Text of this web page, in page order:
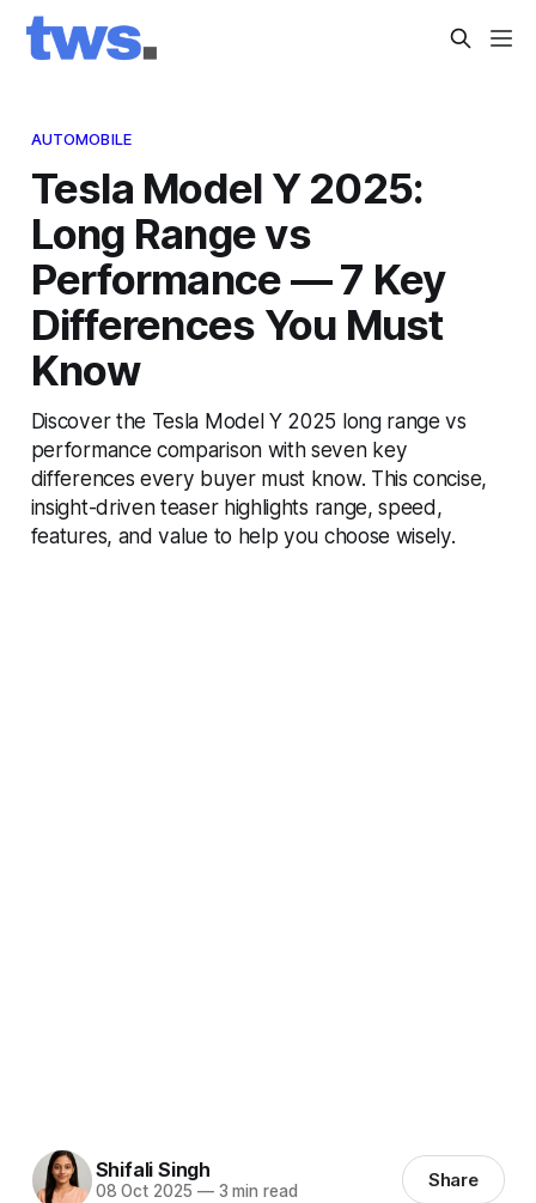
AUTOMOBILE
Tesla Model Y 2025:
Long Range vs
Performance — 7 Key
Differences You Must
Know
Discover the Tesla Model Y 2025 long range vs
performance comparison with seven key
differences every buyer must know. This concise,
insight-driven teaser highlights range, speed,
features, and value to help you choose wisely.
Shifali Singh
08 Oct 2025 —3 min read Share